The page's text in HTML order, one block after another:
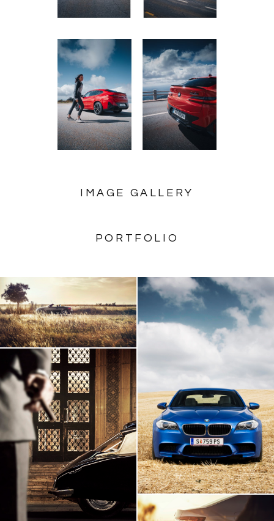
IMAGE GALLERY
PORTFOLIO
AUDI TT Roadster
BMW M5
Citroen DS